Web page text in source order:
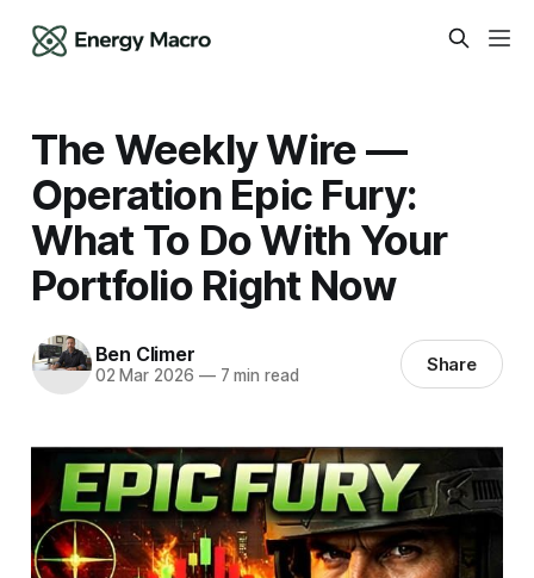
The Weekly Wire —
Operation Epic Fury:
What To Do With Your
Portfolio Right Now
Ben Climer
02 Mar 2026 —7 min read Share